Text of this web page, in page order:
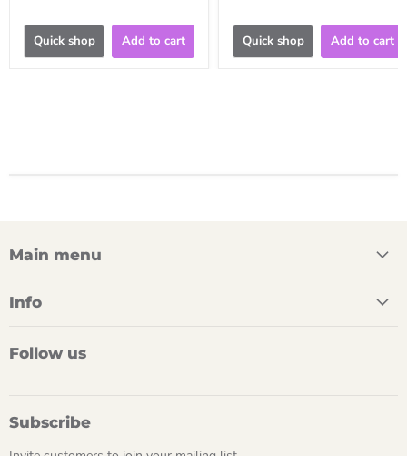
Quick shop Add to cart Quick shop Add to cart
Main menu
Info
Follow us
Subscribe